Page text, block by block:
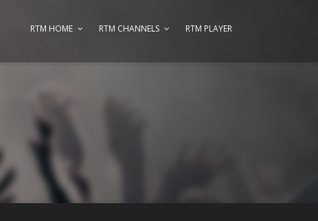
RTM HOME RTM CHANNELS RTM PLAYER